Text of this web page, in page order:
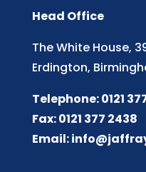
Head Office
The White House,
Erdington,
Telephone: 0121
Fax: 0121 377 2438
Email: